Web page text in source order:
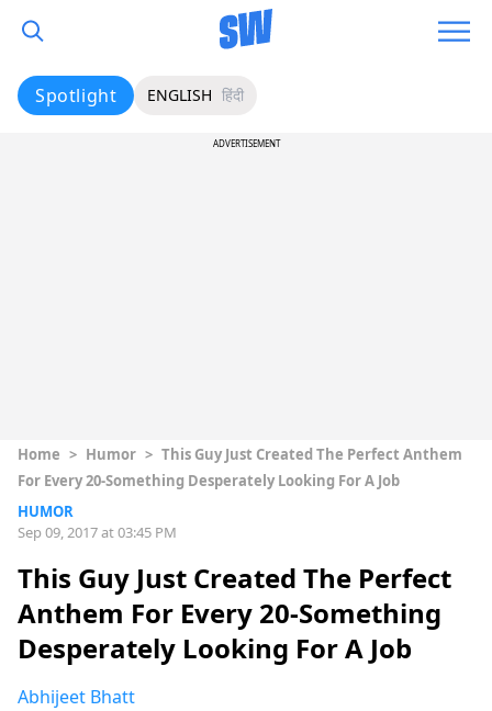
Spotlight ENGLISH हिंदी
ADVERTISEMENT
Home > Humor > This Guy Just Created The Perfect Anthem
For Every 20-Something Desperately Looking For A Job
HUMOR
Sep 09, 2017 at 03:45 PM
This Guy Just Created The Perfect
Anthem For Every 20-Something
Desperately Looking For A Job
Abhijeet Bhatt